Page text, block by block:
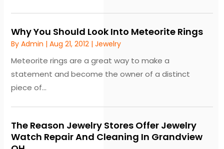
Why You Should Look Into Meteorite Rings
ByAdmin |Aug 21, 2012 |Jewelry
Meteorite rings are a great way to make a
statement and become the owner of a distinct
piece of...
The Reason Jewelry Stores Offer Jewelry
Watch Repair And Cleaning In Grandview